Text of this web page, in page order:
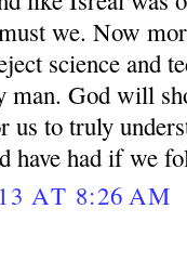
we. Now
science and
man. God will
to truly
have had if we
AT 8:26 AM